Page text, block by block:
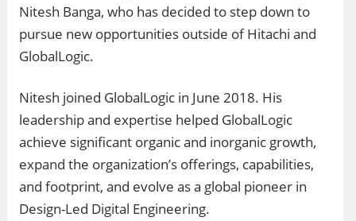
Nitesh Banga, who has decided to step down to
pursue new opportunities outside of Hitachi and
GlobalLogic.
Nitesh joined GlobalLogic in June 2018. His
leadership and expertise helped GlobalLogic
achieve significant organic and inorganic growth,
expand the organization’s offerings, capabilities,
and footprint, and evolve as a global pioneer in
Design-Led Digital Engineering.